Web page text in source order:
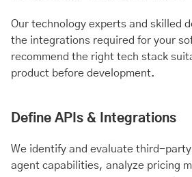
Our technology experts and skilled
the integrations required for your
recommend the right tech stack
product before development.
Define APIs & Integrations
We identify and evaluate third-party
agent capabilities, analyze pricing